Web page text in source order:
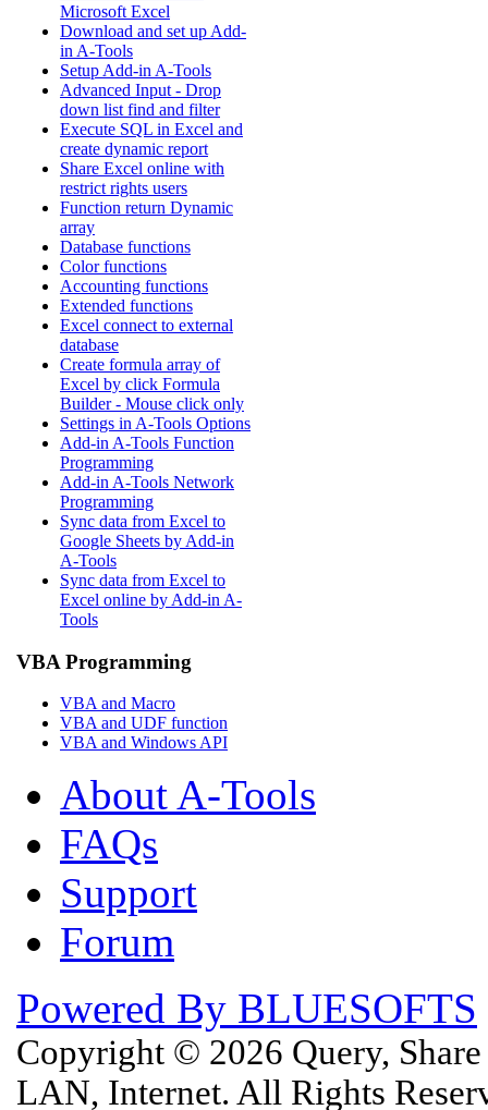
Microsoft Excel
Download and set up Add-
in A-Tools
Setup Add-in A-Tools
Advanced Input - Drop
down list find and filter
Execute SQL in Excel and
create dynamic report
Share Excel online with
restrict rights users
Function return Dynamic
array
Database functions
Color functions
Accounting functions
Extended functions
Excel connect to external
database
Create formula array of
Excel by click Formula
Builder - Mouse click only
Settings in A-Tools Options
Add-in A-Tools Function
Programming
Add-in A-Tools Network
Programming
Sync data from Excel to
Google Sheets by Add-in
A-Tools
Sync data from Excel to
Excel online by Add-in A-
Tools
VBA Programming
VBA and Macro
VBA and UDF function
VBA and Windows API
About A-Tools
FAQs
Support
Forum
Powered By BLUESOFTS
Copyright © 2026 Query,
LAN, Internet. All Rights